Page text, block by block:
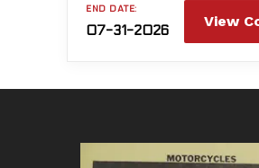
END DATE:
07-31-2026
View